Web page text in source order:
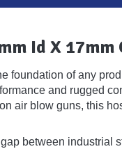
Id X 17mm
foundation of any
and rugged
air blow guns, this
between industrial